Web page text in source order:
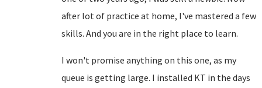
after lot of practice at home, I've mastered a few
skills. And you are in the right place to learn.
I won't promise anything on this one, as my
queue is getting large. I installed KT in the days